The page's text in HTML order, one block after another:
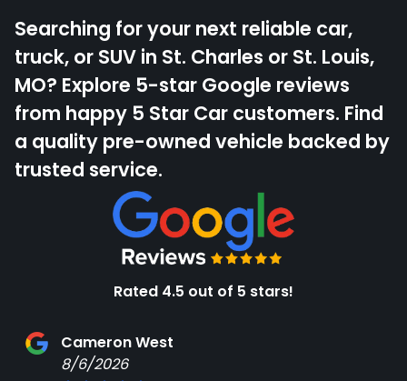
Searching for your next reliable car,
truck, or SUV in St. Charles or St. Louis,
MO? Explore 5-star Google reviews
from happy 5 Star Car customers. Find
a quality pre-owned vehicle backed by
trusted service.
Rated 4.5 out of 5 stars!
Cameron West
8/6/2026